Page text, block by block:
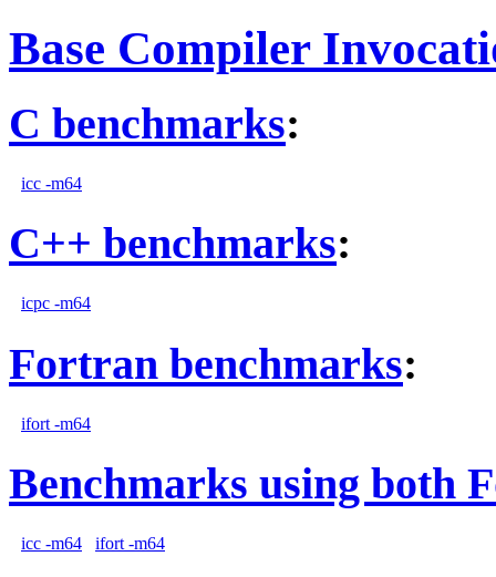
Base Compiler
C benchmarks:
icc -m64
C++ benchmarks:
icpc -m64
Fortran benchmarks:
ifort -m64
Benchmarks using both
icc -m64 ifort -m64